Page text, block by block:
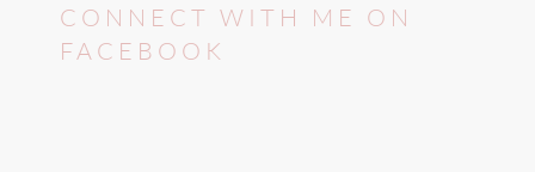
CONNECT WITH ME ON
FACEBOOK